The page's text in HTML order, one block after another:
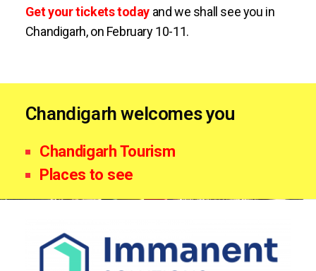
Get your tickets today and we shall see you in
Chandigarh, on February 10-11.
Chandigarh welcomes you
Chandigarh Tourism
Places to see